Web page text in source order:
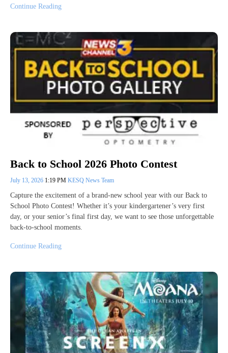
Continue Reading
Back to School 2026 Photo Contest
July 13, 2026 1:19 PM KESQ News Team
Capture the excitement of a brand-new school year with our Back to
School Photo Contest! Whether it’s your kindergartener’s very first
day, or your senior’s final first day, we want to see those unforgettable
back-to-school moments.
Continue Reading